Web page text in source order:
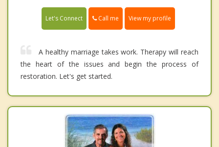
Let's Connect Call me View my profile
A healthy marriage takes work. Therapy will reach
the heart of the issues and begin the process of
restoration. Let's get started.